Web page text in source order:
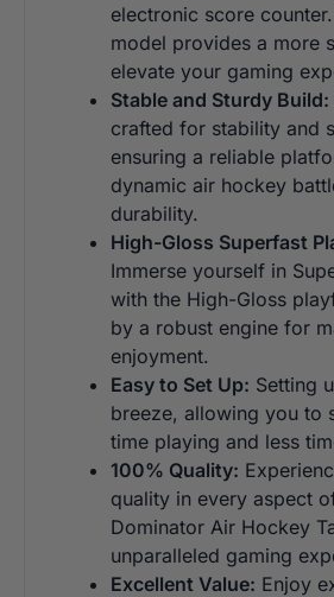
electronic score
model provides a more
elevate your gaming
Stable and Sturdy Build:
crafted for stability and
ensuring a reliable
dynamic air hockey
durability.
High-Gloss Superfast
Immerse yourself in
with the High-Gloss
by a robust engine for
enjoyment.
Easy to Set Up: Setting
breeze, allowing you to
time playing and less
100% Quality:
quality in every aspect
Dominator Air Hockey
unparalleled gaming
Excellent Value: Enjoy